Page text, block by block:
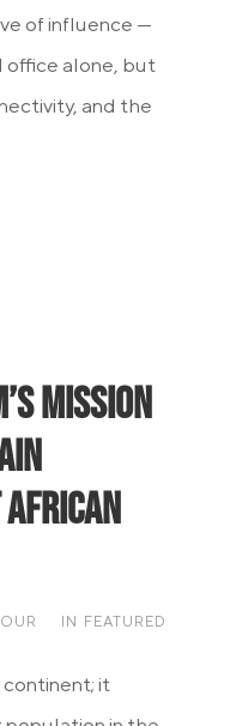
of influence —
alone, but
and the
mission
African
IN FEATURED
continent; it